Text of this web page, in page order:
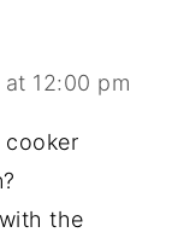
12:00 pm
cooker
the